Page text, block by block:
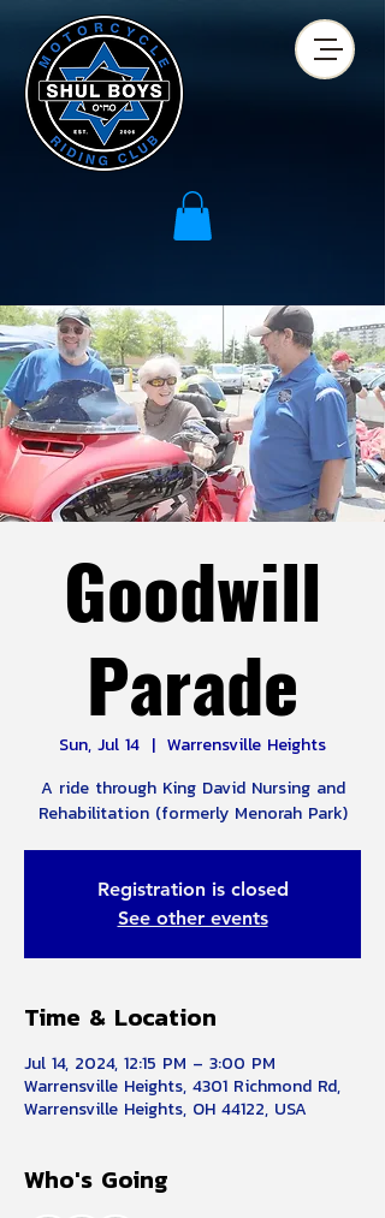
Goodwill
Parade
Sun, Jul 14
  |
Warrensville Heights
A ride through King David Nursing and
Rehabilitation (formerly Menorah Park)
Registration is closed
See other events
Time & Location
Jul 14, 2024, 12:15 PM – 3:00 PM
Warrensville Heights, 4301 Richmond Rd,
Warrensville Heights, OH 44122, USA
Who's Going